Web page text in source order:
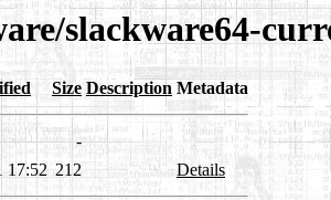
slackware64-
Size Description Metadata
-
17:52 212 Details